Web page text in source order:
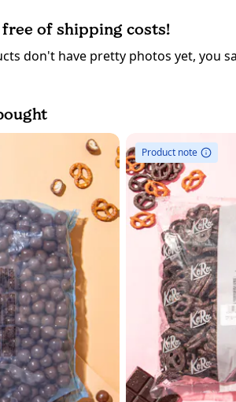
of shipping costs!
don't have pretty photos yet, you
Product note